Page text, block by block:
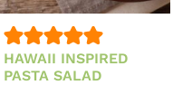
5
MINUTES!)
HAWAII INSPIRED
PASTA SALAD